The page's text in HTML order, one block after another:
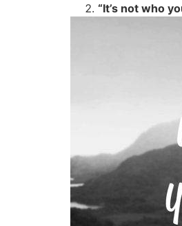
“It’s not who